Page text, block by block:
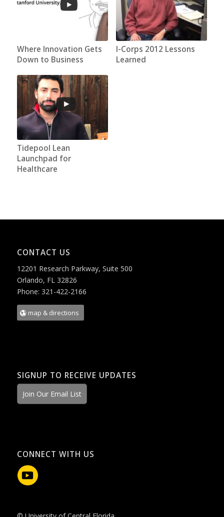
Where Innovation Gets
Down to Business
I-Corps 2012 Lessons
Learned
Tidepool Lean
Launchpad for
Healthcare
CONTACT US
12201 Research Parkway, Suite 500
Orlando, FL 32826
Phone: 321-422-2166
map & directions
SIGNUP TO RECEIVE UPDATES
Join Our Email List
CONNECT WITH US